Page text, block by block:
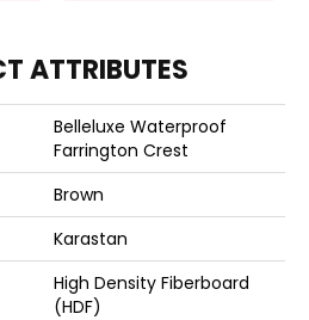
ATTRIBUTES
Belleluxe Waterproof
Farrington Crest
Brown
Karastan
High Density Fiberboard
(HDF)